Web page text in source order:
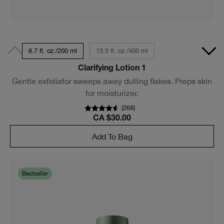
6.7 fl. oz./200 ml 13.5 fl. oz./400 ml
Clarifying Lotion 1
Gentle exfoliator sweeps away dulling flakes. Preps skin
for moisturizer.
(268)
CA $30.00
Add To Bag
Bestseller